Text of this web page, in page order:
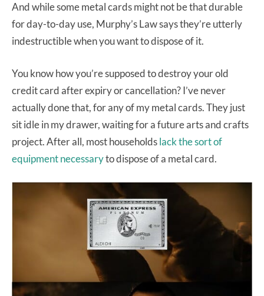
And while some metal cards might not be that durable
for day-to-day use, Murphy’s Law says they’re utterly
indestructible when you want to dispose of it.
You know how you’re supposed to destroy your old
credit card after expiry or cancellation? I’ve never
actually done that, for any of my metal cards. They just
sit idle in my drawer, waiting for a future arts and crafts
project. After all, most householdslack the sort of
equipment necessaryto dispose of a metal card.